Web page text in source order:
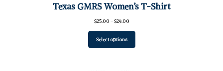
Texas GMRS Women’s T-Shirt
$25.00 –$29.00Price
$29.00
Select options